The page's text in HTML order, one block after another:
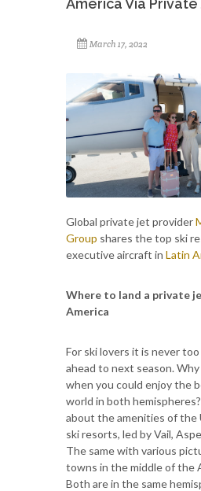
America Via
March 17, 2022
Global private jet provider
Group shares the top ski
executive aircraft in Latin
Where to land a private
America
For ski lovers it is never
ahead to next season.
when you could enjoy the
world in both
about the amenities of the
ski resorts, led by Vail,
The same with various
towns in the middle of the
Both are in the same